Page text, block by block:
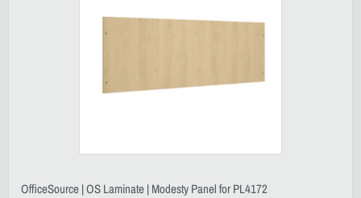
OfficeSource | OS Laminate | Modesty Panel for PL4172